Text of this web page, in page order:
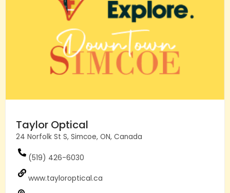
Taylor Optical
24 Norfolk St S, Simcoe, ON, Canada
(519) 426-6030
www.tayloroptical.ca